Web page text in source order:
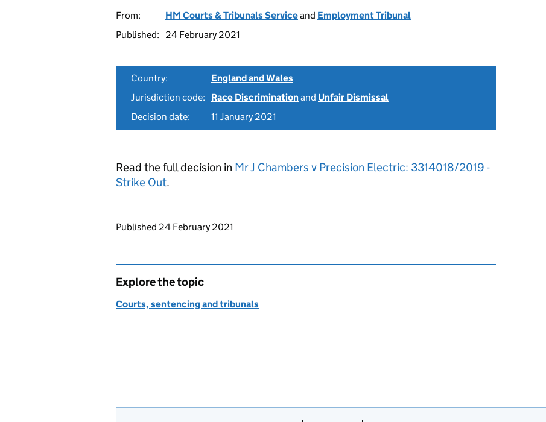
From: HM Courts & Tribunals Serviceand Employment Tribunal
Published:
24 February 2021
Country:
England and Wales
Jurisdiction code:
Race Discriminationand Unfair Dismissal
Decision date:
11 January 2021
Read the full decision in Mr J Chambers v Precision Electric: 3314018/2019 -
Strike Out.
Updates to this page
Published 24 February 2021
Explore the topic
Courts, sentencing and tribunals